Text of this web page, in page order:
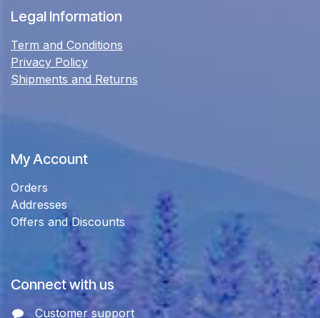
Legal Information
Term and Conditions
Privacy Policy
Shipments and Returns
My Account
Orders
Addresses
Offers and Discounts
Connect with us
Customer support